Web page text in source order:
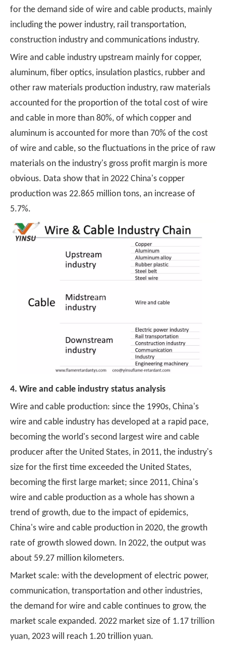
for the demand side of wire and cable products, mainly
including the power industry, rail transportation,
construction industry and communications industry.
Wire and cable industry upstream mainly for copper,
aluminum, fiber optics, insulation plastics, rubber and
other raw materials production industry, raw materials
accounted for the proportion of the total cost of wire
and cable in more than 80%, of which copper and
aluminum is accounted for more than 70% of the cost
of wire and cable, so the fluctuations in the price of raw
materials on the industry's gross profit margin is more
obvious. Data show that in 2022 China's copper
production was 22.865 million tons, an increase of
5.7%.
4. Wire and cable industry status analysis
Wire and cable production: since the 1990s, China's
wire and cable industry has developed at a rapid pace,
becoming the world's second largest wire and cable
producer after the United States, in 2011, the industry's
size for the first time exceeded the United States,
becoming the first large market; since 2011, China's
wire and cable production as a whole has shown a
trend of growth, due to the impact of epidemics,
China's wire and cable production in 2020, the growth
rate of growth slowed down. In 2022, the output was
about 59.27 million kilometers.
Market scale: with the development of electric power,
communication, transportation and other industries,
the demand for wire and cable continues to grow, the
market scale expanded. 2022 market size of 1.17 trillion
yuan, 2023 will reach 1.20 trillion yuan.